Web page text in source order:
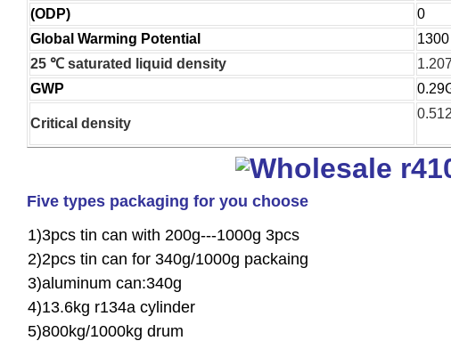
(ODP)
0
Global Warming Potential
25 ℃ saturated liquid density
GWP
Critical density
Five types packaging for you choose
1)3pcs tin can with 200g---1000g 3pcs
2)2pcs tin can for 340g/1000g packaing
3)aluminum can:340g
4)13.6kg r134a cylinder
5)800kg/1000kg drum